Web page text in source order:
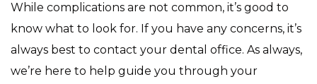
While complications are not common, it’s good to
know what to look for. If you have any concerns, it’s
always best to contact your dental office. As always,
we’re here to help guide you through your